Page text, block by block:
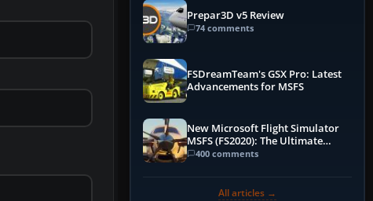
Prepar3D v5 Review
74 comments
FSDreamTeam's GSX Pro: Latest
Advancements for MSFS
New Microsoft Flight Simulator
MSFS (FS2020): The Ultimate
Guide
400 comments
All articles →